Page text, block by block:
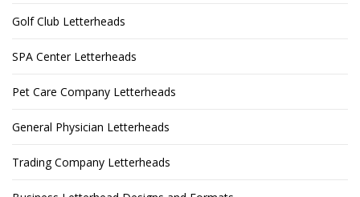
Golf Club Letterheads
SPA Center Letterheads
Pet Care Company Letterheads
General Physician Letterheads
Trading Company Letterheads